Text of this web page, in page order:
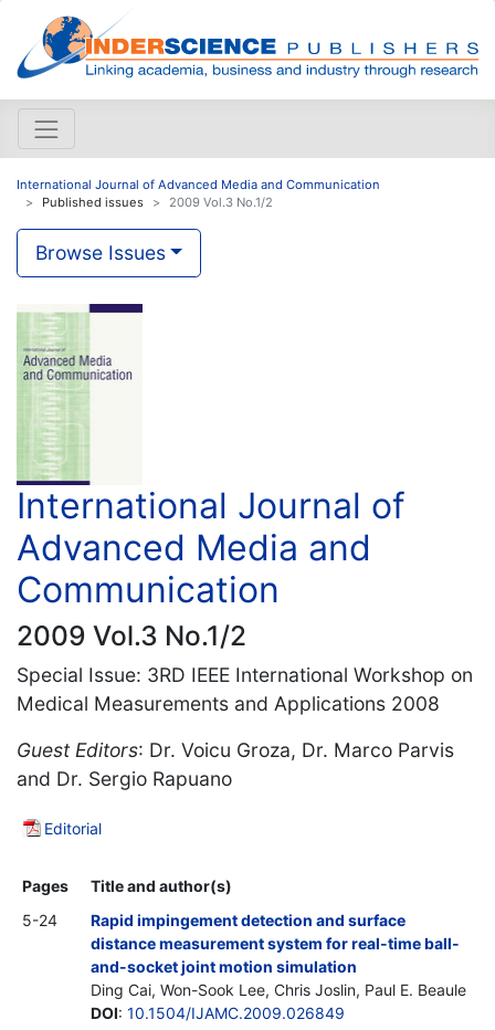
International Journal of Advanced Media and Communication
Published issues
2009 Vol.3 No.1/2
Browse Issues
International Journal of
Advanced Media and
Communication
2009 Vol.3 No.1/2
Special Issue: 3RD IEEE International Workshop on
Medical Measurements and Applications 2008
Guest Editors: Dr. Voicu Groza, Dr. Marco Parvis
and Dr. Sergio Rapuano
Editorial
Pages
Title and author(s)
5-24
Rapid impingement detection and surface
distance measurement system for real-time ball-
and-socket joint motion simulation
Ding Cai, Won-Sook Lee, Chris Joslin, Paul E. Beaule
DOI: 10.1504/IJAMC.2009.026849